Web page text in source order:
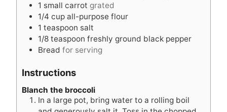
1 small carrot grated
1/4 cup all-purpose flour
1 teaspoon salt
1/8 teaspoon freshly ground black pepper
Bread for serving
Instructions
Blanch the broccoli
In a large pot, bring water to a rolling boil